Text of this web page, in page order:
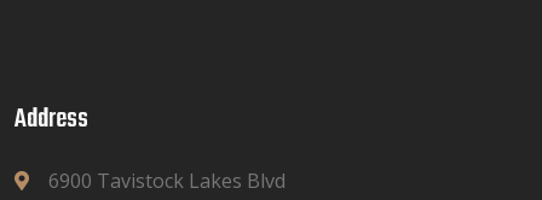
Address
6900 Tavistock Lakes Blvd